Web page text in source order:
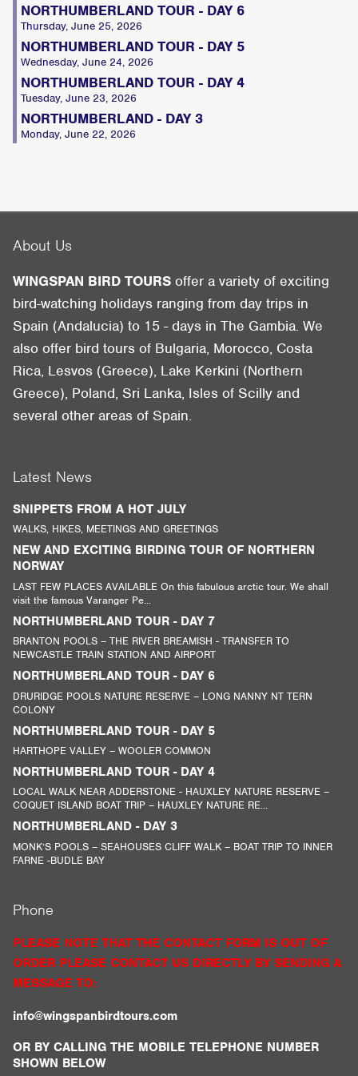
NORTHUMBERLAND TOUR - DAY 6
Thursday, June 25, 2026
NORTHUMBERLAND TOUR - DAY 5
Wednesday, June 24, 2026
NORTHUMBERLAND TOUR - DAY 4
Tuesday, June 23, 2026
NORTHUMBERLAND - DAY 3
Monday, June 22, 2026
About Us
WINGSPAN BIRD TOURS offer a variety of exciting
bird-watching holidays ranging from day trips in
Spain (Andalucia) to 15 - days in The Gambia. We
also offer bird tours of Bulgaria, Morocco, Costa
Rica, Lesvos (Greece), Lake Kerkini (Northern
Greece), Poland, Sri Lanka, Isles of Scilly and
several other areas of Spain.
Latest News
SNIPPETS FROM A HOT JULY
WALKS, HIKES, MEETINGS AND GREETINGS
NEW AND EXCITING BIRDING TOUR OF NORTHERN
NORWAY
LAST FEW PLACES AVAILABLE On this fabulous arctic tour. We shall
visit the famous Varanger Pe...
NORTHUMBERLAND TOUR - DAY 7
BRANTON POOLS – THE RIVER BREAMISH - TRANSFER TO
NEWCASTLE TRAIN STATION AND AIRPORT
NORTHUMBERLAND TOUR - DAY 6
DRURIDGE POOLS NATURE RESERVE – LONG NANNY NT TERN
COLONY
NORTHUMBERLAND TOUR - DAY 5
HARTHOPE VALLEY – WOOLER COMMON
NORTHUMBERLAND TOUR - DAY 4
LOCAL WALK NEAR ADDERSTONE - HAUXLEY NATURE RESERVE –
COQUET ISLAND BOAT TRIP – HAUXLEY NATURE RE...
NORTHUMBERLAND - DAY 3
MONK’S POOLS – SEAHOUSES CLIFF WALK – BOAT TRIP TO INNER
FARNE -BUDLE BAY
Phone
PLEASE NOTE THAT THE CONTACT FORM IS OUT OF
ORDER PLEASE CONTACT US DIRECTLY BY SENDING A
MESSAGE TO:
info@wingspanbirdtours.com
OR BY CALLING THE MOBILE TELEPHONE NUMBER
SHOWN BELOW